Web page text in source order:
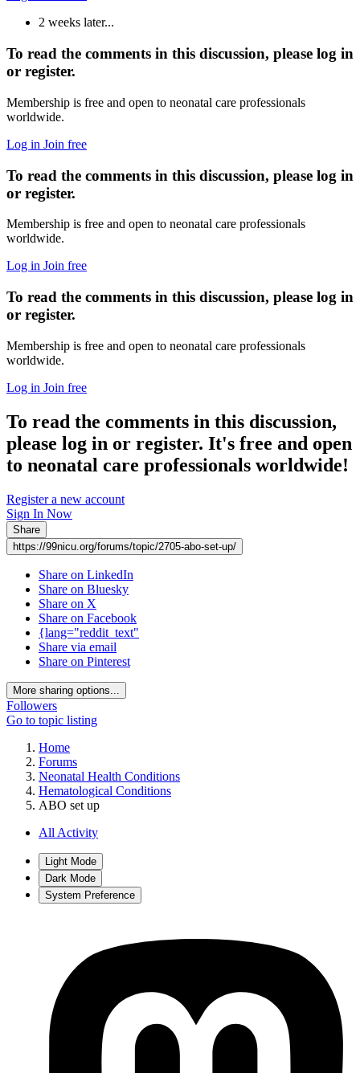
2 weeks later...
To read the comments in this discussion, please log in
or register.
Membership is free and open to neonatal care professionals
worldwide.
Log in Join free
To read the comments in this discussion, please log in
or register.
Membership is free and open to neonatal care professionals
worldwide.
Log in Join free
To read the comments in this discussion, please log in
or register.
Membership is free and open to neonatal care professionals
worldwide.
Log in Join free
To read the comments in this discussion,
please log in or register. It's free and open
to neonatal care professionals worldwide!
Register a new account
Sign In Now
Share
https://99nicu.org/forums/topic/2705-abo-set-up/
Share on LinkedIn
Share on Bluesky
Share on X
Share on Facebook
{lang="reddit_text"
Share via email
Share on Pinterest
More sharing options...
Followers
Go to topic listing
Home
Forums
Neonatal Health Conditions
Hematological Conditions
ABO set up
All Activity
Light Mode
Dark Mode
System Preference